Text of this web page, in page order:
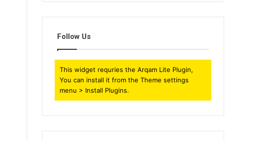
Follow Us
This widget requries the Arqam Lite Plugin,
You can install it from the Theme settings
menu > Install Plugins.